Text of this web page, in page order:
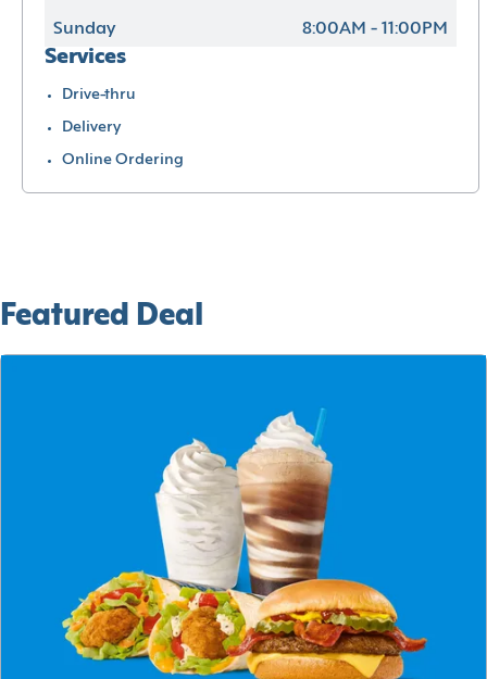
Sunday 8:00AM - 11:00PM
Services
Drive-thru
Delivery
Online Ordering
Featured Deal